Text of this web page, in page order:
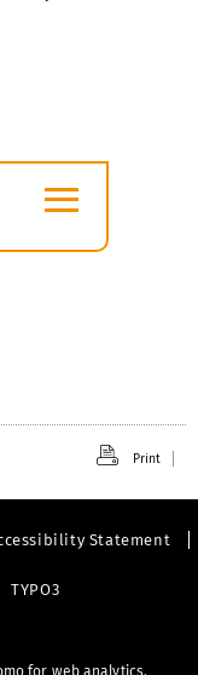
≡
Print
Statement
TYPO3
for web analytics.